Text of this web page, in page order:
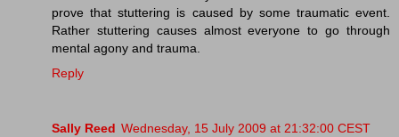
prove that stuttering is caused by some traumatic event.
Rather stuttering causes almost everyone to go through
mental agony and trauma.
Reply
Sally Reed Wednesday, 15 July 2009 at 21:32:00 CEST